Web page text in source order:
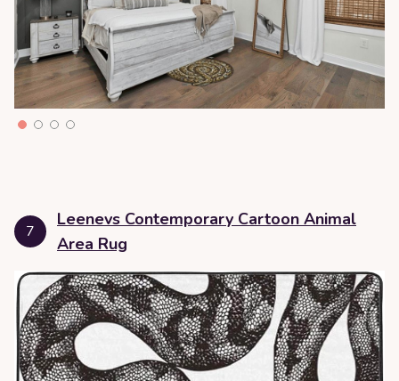
7
Leenevs Contemporary Cartoon Animal
Area Rug